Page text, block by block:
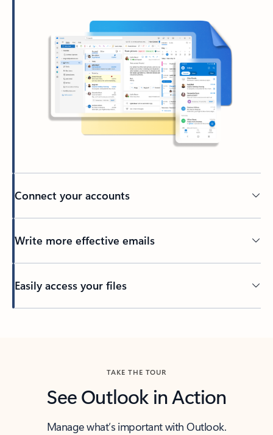
Connect your accounts
Write more effective emails
Easily access your files
TAKE THE TOUR
See Outlook in Action
Manage what’s important with Outlook.